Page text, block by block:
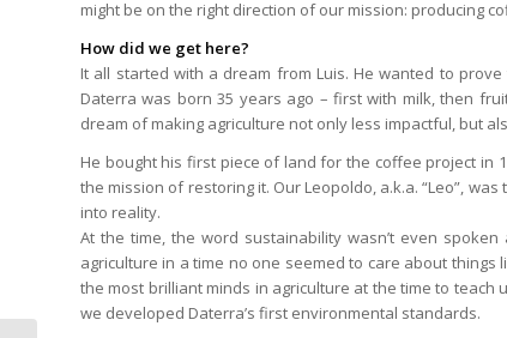
might be on the right direction of our mission: producing
How did we get here?
It all started with a dream from Luis. He wanted to
Daterra was born 35 years ago – first with milk, then
dream of making agriculture not only less impactful, but
He bought his first piece of land for the coffee project in
the mission of restoring it. Our Leopoldo, a.k.a. “Leo”,
into reality.
At the time, the word sustainability wasn’t even
agriculture in a time no one seemed to care about things
the most brilliant minds in agriculture at the time to teach
we developed Daterra’s first environmental standards.